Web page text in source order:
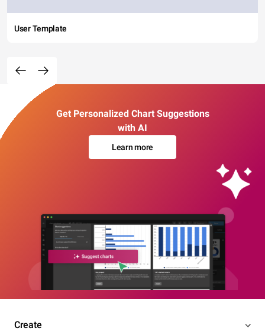
User Template
Get Personalized Chart Suggestions
with AI
Learn more
Create